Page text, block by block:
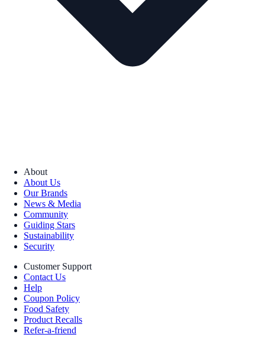
About
About Us
Our Brands
News & Media
Community
Guiding Stars
Sustainability
Security
Customer Support
Contact Us
Help
Coupon Policy
Food Safety
Product Recalls
Refer-a-friend